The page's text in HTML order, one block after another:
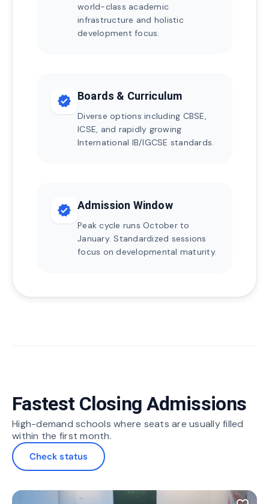
world-class academic
infrastructure and holistic
development focus.
verified Boards & Curriculum
Diverse options including CBSE,
ICSE, and rapidly growing
International IB/IGCSE standards.
verified Admission Window
Peak cycle runs October to
January. Standardized sessions
focus on developmental maturity.
Fastest Closing Admissions
High-demand schools where seats are usually filled
within the first month.
Check status